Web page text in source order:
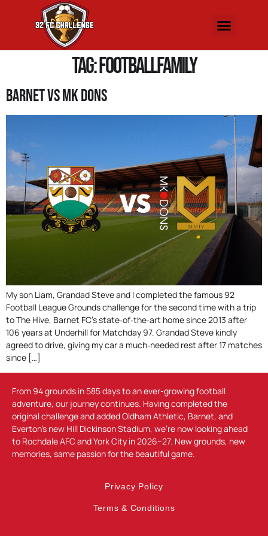
Tag:FootballFamily
Barnet Vs MK Dons
My son Liam, Grandad Steve and I completed the famous 92
Football League Grounds challenge for the second time with a trip
to The Hive, Barnet FC’s state‑of‑the‑art home since 2013 after
106 years at Underhill for Matchday 97. Grandad Steve kindly
agreed to drive, giving my car a much‑needed rest after 17 matches
since […]
From 94 grounds in 585 days to an ever-growing football
adventure, our journey continues. Having completed the
original challenge and added Oldham Athletic, Barnet, and
Everton’s new Hill Dickinson Stadium, we’re now looking ahead
to Rochdale AFC and York City in 2026–27. New grounds, new
memories, same passion for the beautiful game.
Privacy Policy
Terms & Conditions